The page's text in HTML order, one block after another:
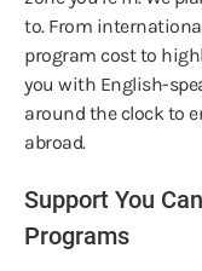
to. From
program cost to
you with English-
around the clock to
abroad.
Support You
Programs